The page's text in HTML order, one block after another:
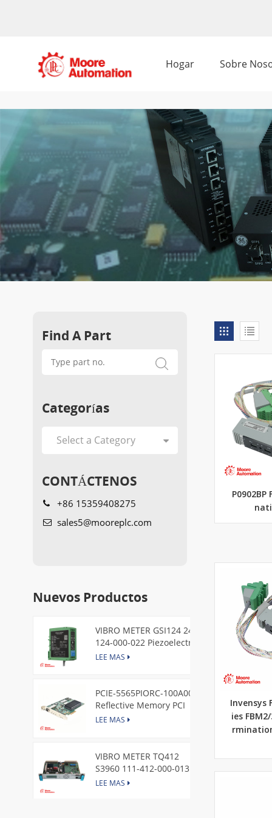
Hogar Sobre
Invensys
ies
Find A Part
Categorías
CONTÁCTENOS
+86 15359408275
sales5@mooreplc.com
Nuevos Productos
VIBRO METER GSI124 244-
124-000-022 Piezoelectric
Pressure Transducer
LEE MAS
PCIE-5565PIORC-100A00
Reflective Memory PCI
Express Node Card /GE
LEE MAS
VIBRO METER TQ412
S3960 111-412-000-013
Reverse Mount
LEE MAS